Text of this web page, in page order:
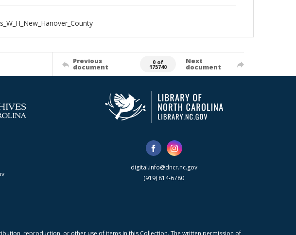
Previous
document
0 of
175740
Next
document
digital.info@dncr.nc.gov
(919) 814-6780
reproduction, or other use of items in this Collection. The written permission of